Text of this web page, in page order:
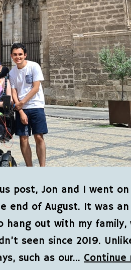
post, Jon and I went
end of August. It was an
hang out with my family,
seen since 2019.
such as our… Continue